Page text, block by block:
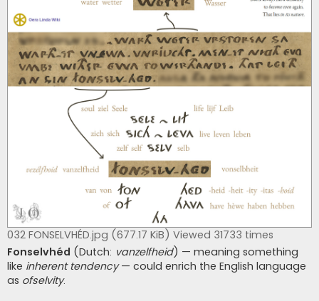
032 FONSELVHÉD.jpg (677.17 KiB) Viewed 31733 times
Fonselvhéd (Dutch: vanzelfheid) — meaning something
like inherent tendency— could enrich the English language
as ofselvity.